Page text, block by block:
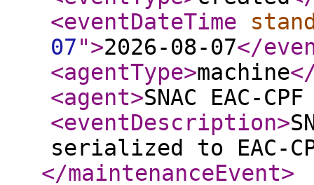
<eventDateTime
07">2026-08-07</
<agentType>machine
<agent>SNAC EAC-
<eventDescription>
serialized to EAC-
</maintenanceEvent>